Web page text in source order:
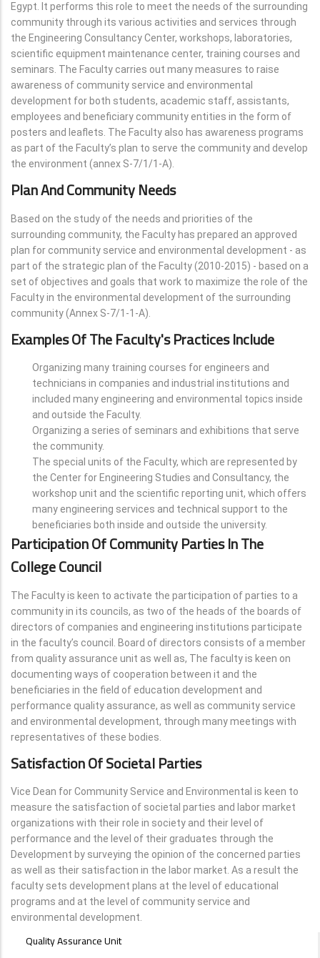
Egypt. It performs this role to meet the needs of the surrounding
community through its various activities and services through
the Engineering Consultancy Center, workshops, laboratories,
scientific equipment maintenance center, training courses and
seminars. The Faculty carries out many measures to raise
awareness of community service and environmental
development for both students, academic staff, assistants,
employees and beneficiary community entities in the form of
posters and leaflets. The Faculty also has awareness programs
as part of the Faculty’s plan to serve the community and develop
the environment (annex S-7/1/1-A).
Plan And Community Needs
Based on the study of the needs and priorities of the
surrounding community, the Faculty has prepared an approved
plan for community service and environmental development - as
part of the strategic plan of the Faculty (2010-2015) - based on a
set of objectives and goals that work to maximize the role of the
Faculty in the environmental development of the surrounding
community (Annex S-7/1-1-A).
Examples Of The Faculty's Practices Include
Organizing many training courses for engineers and
technicians in companies and industrial institutions and
included many engineering and environmental topics inside
and outside the Faculty.
Organizing a series of seminars and exhibitions that serve
the community.
The special units of the Faculty, which are represented by
the Center for Engineering Studies and Consultancy, the
workshop unit and the scientific reporting unit, which offers
many engineering services and technical support to the
beneficiaries both inside and outside the university.
Participation Of Community Parties In The
College Council
The Faculty is keen to activate the participation of parties to a
community in its councils, as two of the heads of the boards of
directors of companies and engineering institutions participate
in the faculty’s council. Board of directors consists of a member
from quality assurance unit as well as, The faculty is keen on
documenting ways of cooperation between it and the
beneficiaries in the field of education development and
performance quality assurance, as well as community service
and environmental development, through many meetings with
representatives of these bodies.
Satisfaction Of Societal Parties
Vice Dean for Community Service and Environmental is keen to
measure the satisfaction of societal parties and labor market
organizations with their role in society and their level of
performance and the level of their graduates through the
Development by surveying the opinion of the concerned parties
as well as their satisfaction in the labor market. As a result the
faculty sets development plans at the level of educational
programs and at the level of community service and
environmental development.
SPECIFIC
UNITS
Quality Assurance Unit